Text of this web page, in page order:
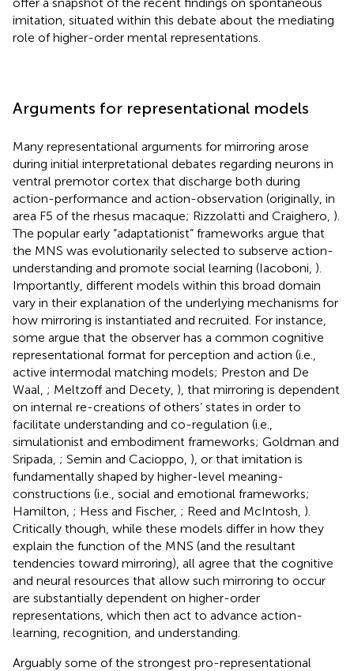
imitation, situated within this debate about the mediating
role of higher-order mental representations.
Arguments for representational models
Many representational arguments for mirroring arose
during initial interpretational debates regarding neurons in
ventral premotor cortex that discharge both during
action-performance and action-observation (originally, in
area F5 of the rhesus macaque; Rizzolatti and Craighero, ).
The popular early “adaptationist” frameworks argue that
the MNS was evolutionarily selected to subserve action-
understanding and promote social learning (Iacoboni, ).
Importantly, different models within this broad domain
vary in their explanation of the underlying mechanisms for
how mirroring is instantiated and recruited. For instance,
some argue that the observer has a common cognitive
representational format for perception and action (i.e.,
active intermodal matching models; Preston and De
Waal, ; Meltzoff and Decety, ), that mirroring is dependent
on internal re-creations of others’ states in order to
facilitate understanding and co-regulation (i.e.,
simulationist and embodiment frameworks; Goldman and
Sripada, ; Semin and Cacioppo, ), or that imitation is
fundamentally shaped by higher-level meaning-
constructions (i.e., social and emotional frameworks;
Hamilton, ; Hess and Fischer, ; Reed and McIntosh, ).
Critically though, while these models differ in how they
explain the function of the MNS (and the resultant
tendencies toward mirroring), all agree that the cognitive
and neural resources that allow such mirroring to occur
are substantially dependent on higher-order
representations, which then act to advance action-
learning, recognition, and understanding.
Arguably some of the strongest pro-representational